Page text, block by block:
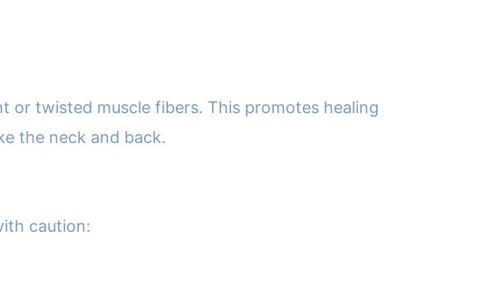
or twisted muscle fibers. This promotes healing
the neck and back.
caution: